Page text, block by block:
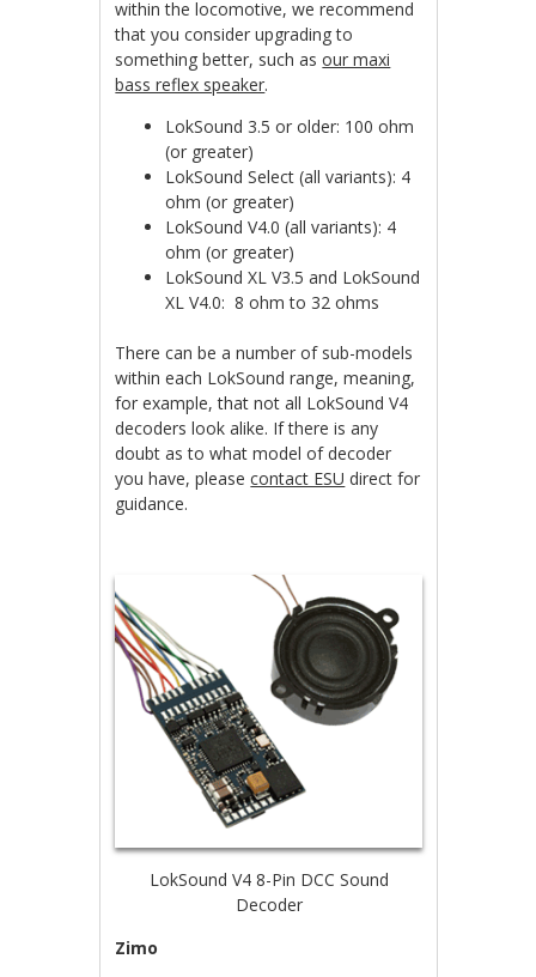
within the locomotive, we recommend
that you consider upgrading to
something better, such asour maxi
bass reflex speaker.
LokSound 3.5 or older: 100 ohm
(or greater)
LokSound Select (all variants): 4
ohm (or greater)
LokSound V4.0 (all variants): 4
ohm (or greater)
LokSound XL V3.5 and LokSound
XL V4.0: 8 ohm to 32 ohms
There can be a number of sub-models
within each LokSound range, meaning,
for example, that not all LokSound V4
decoders look alike. If there is any
doubt as to what model of decoder
you have, pleasecontact ESU direct for
guidance.
LokSound V4 8-Pin DCC Sound
Decoder
Zimo